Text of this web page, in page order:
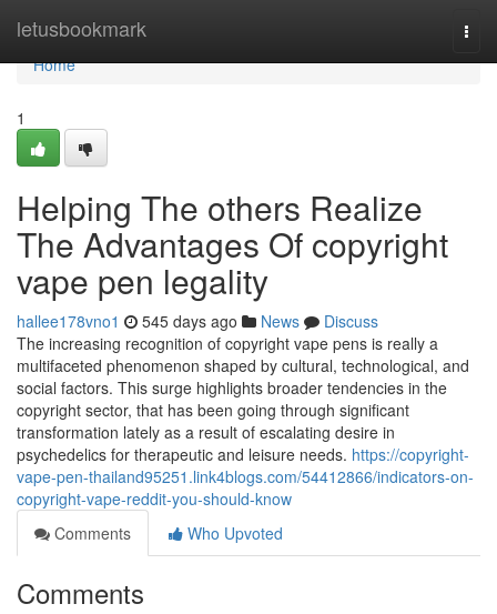
letusbookmark
Home
Home
1
Helping The others Realize
The Advantages Of copyright
vape pen legality
hallee178vno1 545 days ago News
Discuss
The increasing recognition of copyright vape pens is really a
multifaceted phenomenon shaped by cultural, technological, and
social factors. This surge highlights broader tendencies in the
copyright sector, that has been going through significant
transformation lately as a result of escalating desire in
psychedelics for therapeutic and leisure needs. https://copyright-
vape-pen-thailand95251.link4blogs.com/54412866/indicators-on-
copyright-vape-reddit-you-should-know
Comments
Who Upvoted
Comments